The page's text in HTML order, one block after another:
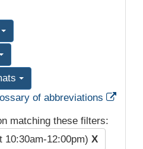
of abbreviations
matching these filters:
10:30am-12:00pm) X